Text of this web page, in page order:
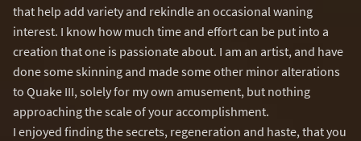
that help add variety and rekindle an occasional waning
interest. I know how much time and effort can be put into a
creation that one is passionate about. I am an artist, and have
done some skinning and made some other minor alterations
to Quake III, solely for my own amusement, but nothing
approaching the scale of your accomplishment.
I enjoyed finding the secrets, regeneration and haste, that you